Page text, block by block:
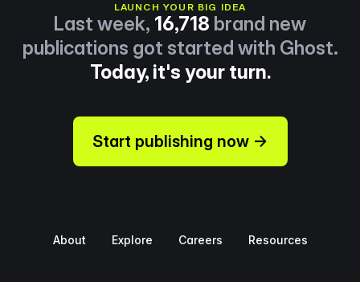
LAUNCH YOUR BIG IDEA
Last week, 16,718 brand new
publications got started with Ghost.
Today, it's your turn.
Start publishing now →
About Explore Careers Resources